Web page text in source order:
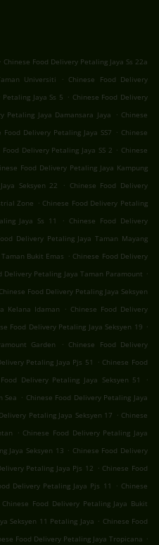
. Chinese Food Delivery Petaling Jaya Ss 22a
Universiti . Chinese Food Delivery
Jaya Ss 5 . Chinese Food Delivery
Petaling Jaya Damansara Jaya . Chinese
Food Delivery Petaling Jaya SS7 . Chinese
Food Delivery Petaling Jaya SS 2 . Chinese
Food Delivery Petaling Jaya Kampung
Seksyen 22 . Chinese Food Delivery
Zone . Chinese Food Delivery Petaling
Jaya Ss 11 . Chinese Food Delivery
Delivery Petaling Jaya Taman Mayang
Bukit Emas . Chinese Food Delivery
Delivery Petaling Jaya Taman Paramount .
Chinese Food Delivery Petaling Jaya Seksyen
Kelana Idaman . Chinese Food Delivery
Food Delivery Petaling Jaya Seksyen 19 .
Garden
. Chinese Food Delivery
Petaling Jaya Pjs 51 . Chinese Food
Delivery Petaling Jaya Seksyen 51
.
Sea . Chinese Food Delivery Petaling Jaya
Petaling Jaya Seksyen 17 . Chinese
. Chinese Food Delivery Petaling Jaya
Jaya Seksyen 13 . Chinese Food Delivery
Petaling Jaya Pjs 12 . Chinese Food
Delivery Petaling Jaya Pjs 11 . Chinese
Chinese Food Delivery Petaling Jaya Bukit
Seksyen 11 Petaling Jaya . Chinese Food
Food Delivery Petaling Jaya Tropicana .